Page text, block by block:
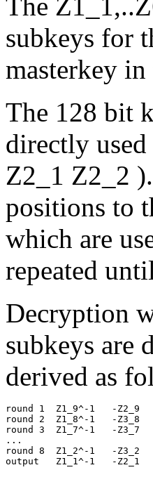
subkeys for
masterkey
The 128 bit
directly
Z2_1 Z2_2
positions to
which are
repeated
Decryption
subkeys are
derived as
round 1  Z1_9^-1   -Z2_9
round 2  Z1_8^-1   -Z3_8
round 3  Z1_7^-1   -Z3_7
...
round 8  Z1_2^-1   -Z3_2